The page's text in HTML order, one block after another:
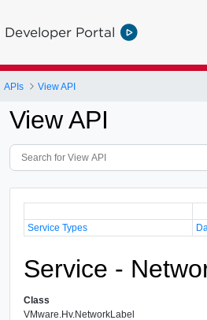
Developer Portal
APIs View API
View API
Service Types
Service -
Class
VMware.Hv.NetworkLabel